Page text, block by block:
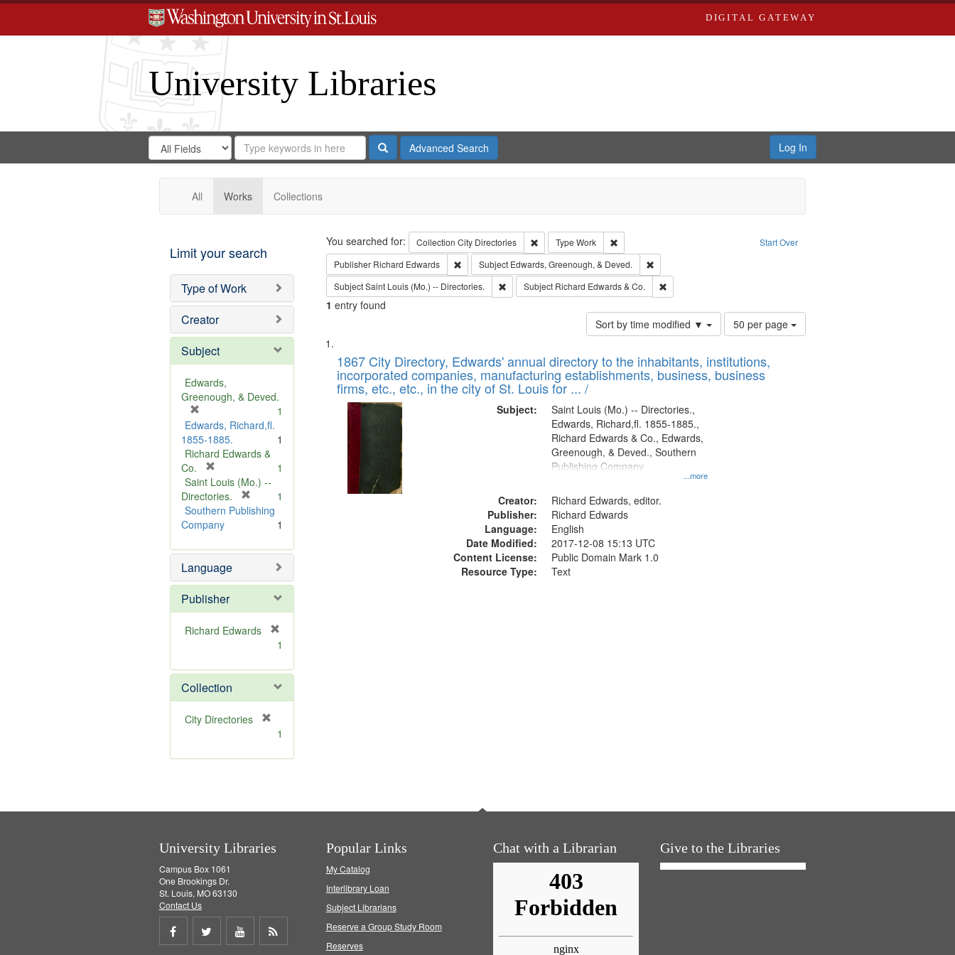
DIGITAL GATEWAY
University Libraries
Search
Digital
Gateway
Search
in
for
Search
Repository
SearchAdvanced Search Log In
All Works Collections
Limit your search
Type of Work
Creator
Subject
Edwards,
Greenough, & Deved.
r
e
m
v
e
]
1
Edwards, Richard,fl.
1855-1885.
1
Richard Edwards &
Co.
r
e
m
o
e
]
1
Saint Louis (Mo.) --
Directories.
r
o
e
1
Southern Publishing
Company
1
Language
Publisher
Richard Edwards
e
m
o
v
1
Collection
City Directories
m
1
Search Start Over
You searched for: Collection City Directories Remove constraint Collection: City Directories
Type Work
Remove constraint Type: Work
Publisher Richard Edwards Remove constraint Publisher: Richard Edwards
Subject Edwards, Greenough, & Deved.
Remove constraint Subject: Edwards, Greenough, & Deved.
SubjectSaint Louis (Mo.) -- Directories. Remove constraint Subject: Saint Louis (Mo.) -- Directories.
Subject Richard Edwards & Co. Remove constraint Subject: Richard Edwards & Co.
1 entry found
Sort by time modified ▼
Number
of
to
display
50 per page
Search
Results
List
of
files
deposited
Digital
Gateway
that
match
1867 City Directory, Edwards' annual directory to the inhabitants, institutions,
incorporated companies, manufacturing establishments, business, business
firms, etc., etc., in the city of St. Louis for ... /
Subject:
...more
Saint Louis (Mo.) -- Directories.,
Edwards, Richard,fl. 1855-1885.,
Richard Edwards & Co., Edwards,
Greenough, & Deved., Southern
Publishing Company
Creator:
Richard Edwards, editor.
Publisher:
Richard Edwards
Language:
English
Date Modified:
2017-12-08 15:13 UTC
Content License:
Public Domain Mark 1.0
Resource Type:
Text
University Libraries
Campus Box 1061
One Brookings Dr.
St. Louis, MO 63130
Contact Us
Share
Share
Share
Popular Links
My Catalog
Interlibrary Loan
Subject Librarians
Reserve a Group Study Room
Reserves
Chat with a Librarian Give to the Libraries